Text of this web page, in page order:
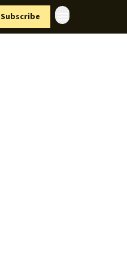
Subscribe